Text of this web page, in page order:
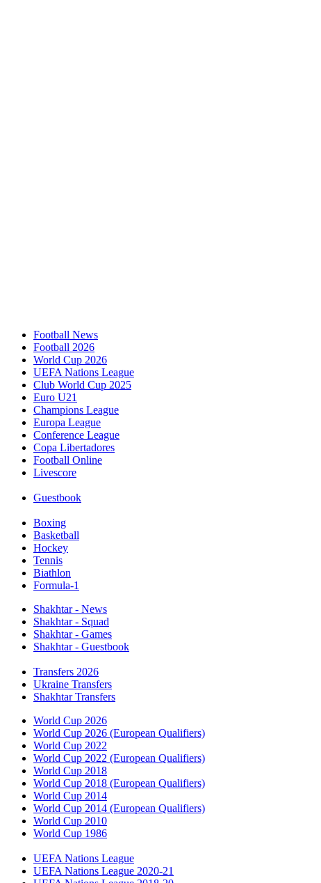
Football News
Football 2026
World Cup 2026
UEFA Nations League
Club World Cup 2025
Euro U21
Champions League
Europa League
Conference League
Copa Libertadores
Football Online
Livescore
Guestbook
Boxing
Basketball
Hockey
Tennis
Biathlon
Formula-1
Shakhtar - News
Shakhtar - Squad
Shakhtar - Games
Shakhtar - Guestbook
Transfers 2026
Ukraine Transfers
Shakhtar Transfers
World Cup 2026
World Cup 2026 (European Qualifiers)
World Cup 2022
World Cup 2022 (European Qualifiers)
World Cup 2018
World Cup 2018 (European Qualifiers)
World Cup 2014
World Cup 2014 (European Qualifiers)
World Cup 2010
World Cup 1986
UEFA Nations League
UEFA Nations League 2020-21